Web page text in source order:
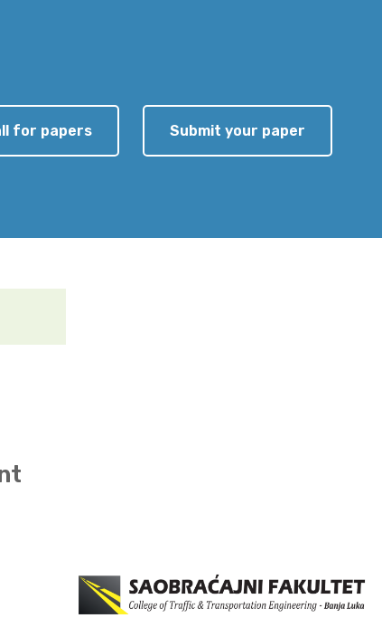
for papers Submit your paper